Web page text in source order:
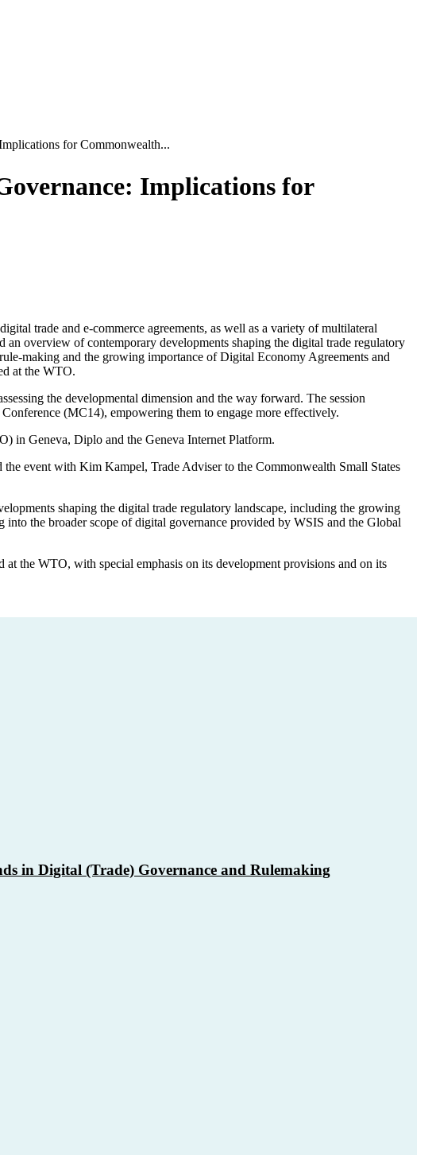
for Commonwealth...
Implications for
trade and e-commerce agreements, as well as a variety of multilateral
overview of contemporary developments shaping the digital trade regulatory
making and the growing importance of Digital Economy Agreements and
at the WTO.
the developmental dimension and the way forward. The session
(MC14), empowering them to engage more effectively.
in Geneva, Diplo and the Geneva Internet Platform.
event with Kim Kampel, Trade Adviser to the Commonwealth Small States
shaping the digital trade regulatory landscape, including the growing
the broader scope of digital governance provided by WSIS and the Global
the WTO, with special emphasis on its development provisions and on its
in Digital (Trade) Governance and Rulemaking